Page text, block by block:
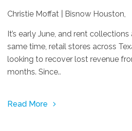
Christie Moffat | Bisnow Houston,
It’s early June, and rent
same time, retail stores across
looking to recover lost revenue
months. Since..
Read More